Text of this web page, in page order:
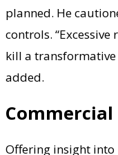
planned. He
controls.
kill a transformative
added.
Commercial
Offering insight into